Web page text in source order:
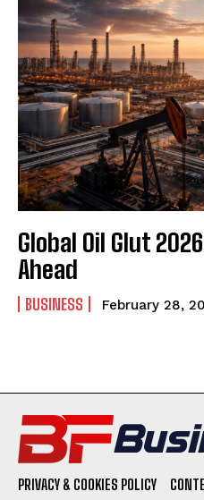
Global Oil Glut
Ahead
BUSINESS February 28,
PRIVACY & COOKIES POLICY